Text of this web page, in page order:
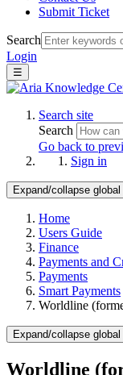
Submit Ticket
Search
Login
☰
Search site
Search
Go back to
Sign in
Expand/collapse
Home
Users Guide
Finance
Payments and
Payments
Smart Payments
Worldline
Expand/collapse
Worldline